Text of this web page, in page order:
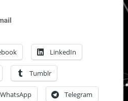
LinkedIn
Tumblr
WhatsApp Telegram